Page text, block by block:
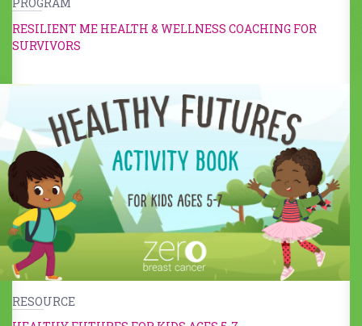
PROGRAM
RESILIENT ME HEALTH & WELLNESS COACHING FOR
SURVIVORS
RESOURCE